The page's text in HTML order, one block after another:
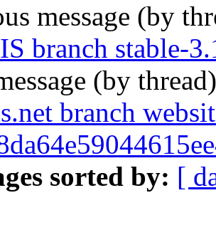
message (by
branch stable-
(by
branch
sorted by: [